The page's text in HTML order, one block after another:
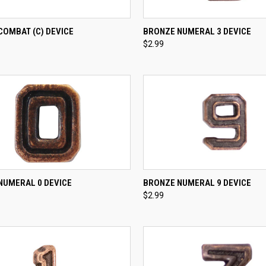
VIEW ADD TO CART
(C) DEVICE QUICK VIEW ADD
Compare
BRONZE NUMERAL 3 DEVICE
$2.99
VIEW ADD TO CART
0 DEVICE QUICK VIEW ADD
Compare
BRONZE NUMERAL 9 DEVICE
$2.99